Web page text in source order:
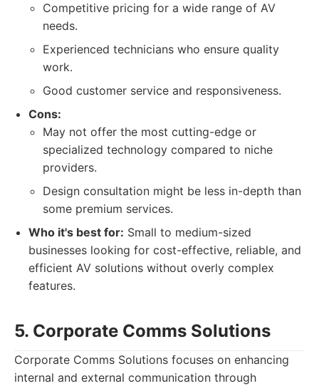
Competitive pricing for a wide range of AV
needs.
Experienced technicians who ensure quality
work.
Good customer service and responsiveness.
Cons:
May not offer the most cutting-edge or
specialized technology compared to niche
providers.
Design consultation might be less in-depth than
some premium services.
Who it's best for: Small to medium-sized
businesses looking for cost-effective, reliable, and
efficient AV solutions without overly complex
features.
5. Corporate Comms Solutions
Corporate Comms Solutions focuses on enhancing
internal and external communication through